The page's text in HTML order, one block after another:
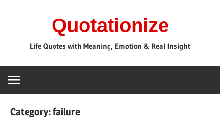
Quotationize
Life Quotes with Meaning, Emotion & Real Insight
Category:failure